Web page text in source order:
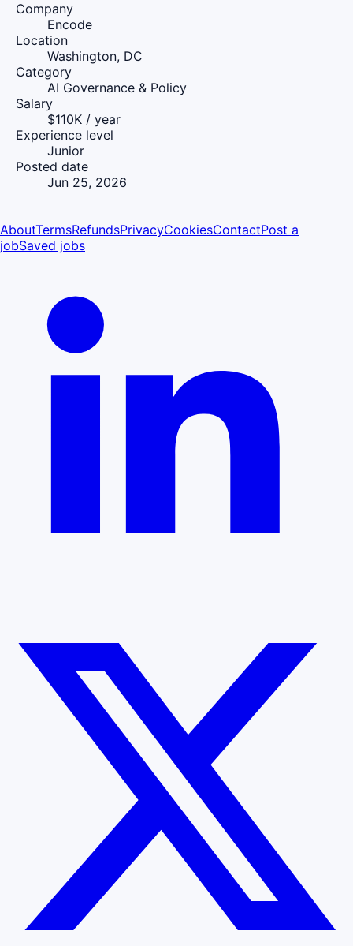
Company
Encode
Location
Washington, DC
Category
AI Governance & Policy
Salary
$110K / year
Experience level
Junior
Posted date
Jun 25, 2026
AboutTermsRefundsPrivacyCookiesContactPost a
jobSaved jobs